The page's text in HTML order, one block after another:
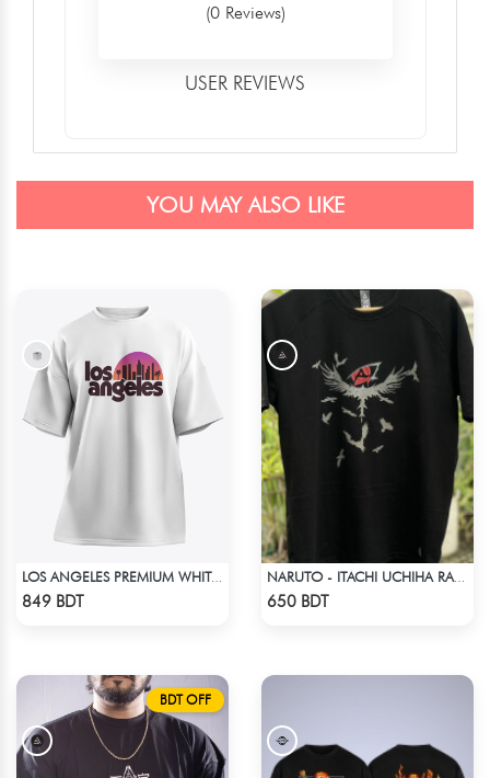
(0 Reviews)
USER REVIEWS
YOU MAY ALSO LIKE
LOS ANGELES PREMIUM WHITE OVERSIZED T-SHIRT
849 BDT 650 BDT
BDT OFF